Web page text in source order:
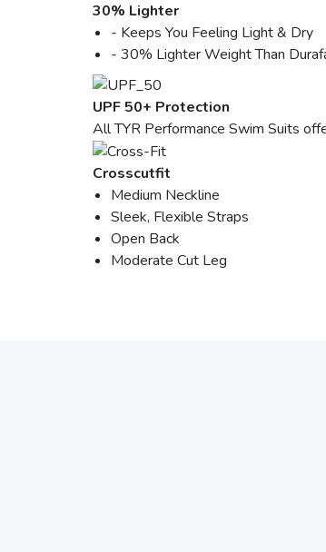
30% Lighter
- Keeps You Feeling Light & Dry
- 30% Lighter Weight Than
UPF 50+ Protection
All TYR Performance Swim Suits
Crosscutfit
Medium Neckline
Sleek, Flexible Straps
Open Back
Moderate Cut Leg